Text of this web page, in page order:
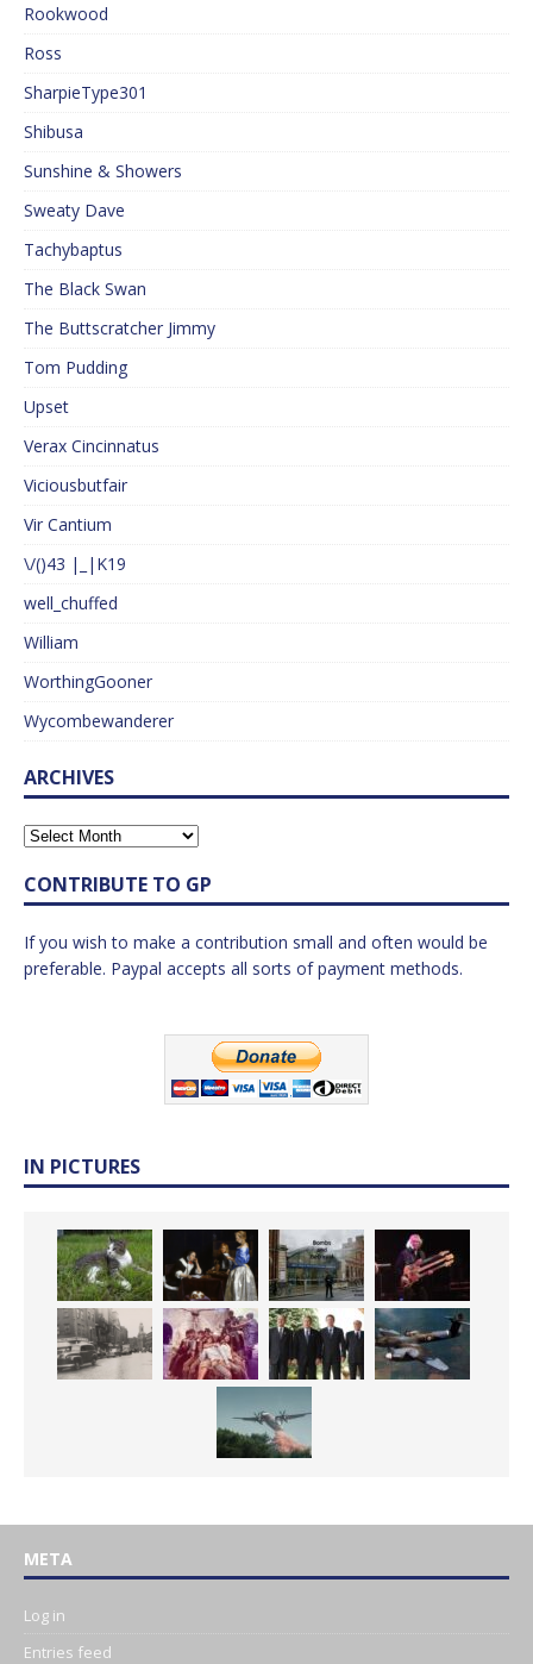
Rookwood
Ross
SharpieType301
Shibusa
Sunshine & Showers
Sweaty Dave
Tachybaptus
The Black Swan
The Buttscratcher Jimmy
Tom Pudding
Upset
Verax Cincinnatus
Viciousbutfair
Vir Cantium
\/()43 |_|K19
well_chuffed
William
WorthingGooner
Wycombewanderer
ARCHIVES
CONTRIBUTE TO GP
If you wish to make a contribution small and often would be
preferable. Paypal accepts all sorts of payment methods.
IN PICTURES
META
Log in
Entries feed